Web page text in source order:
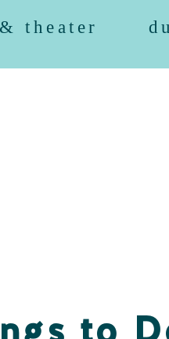
theater